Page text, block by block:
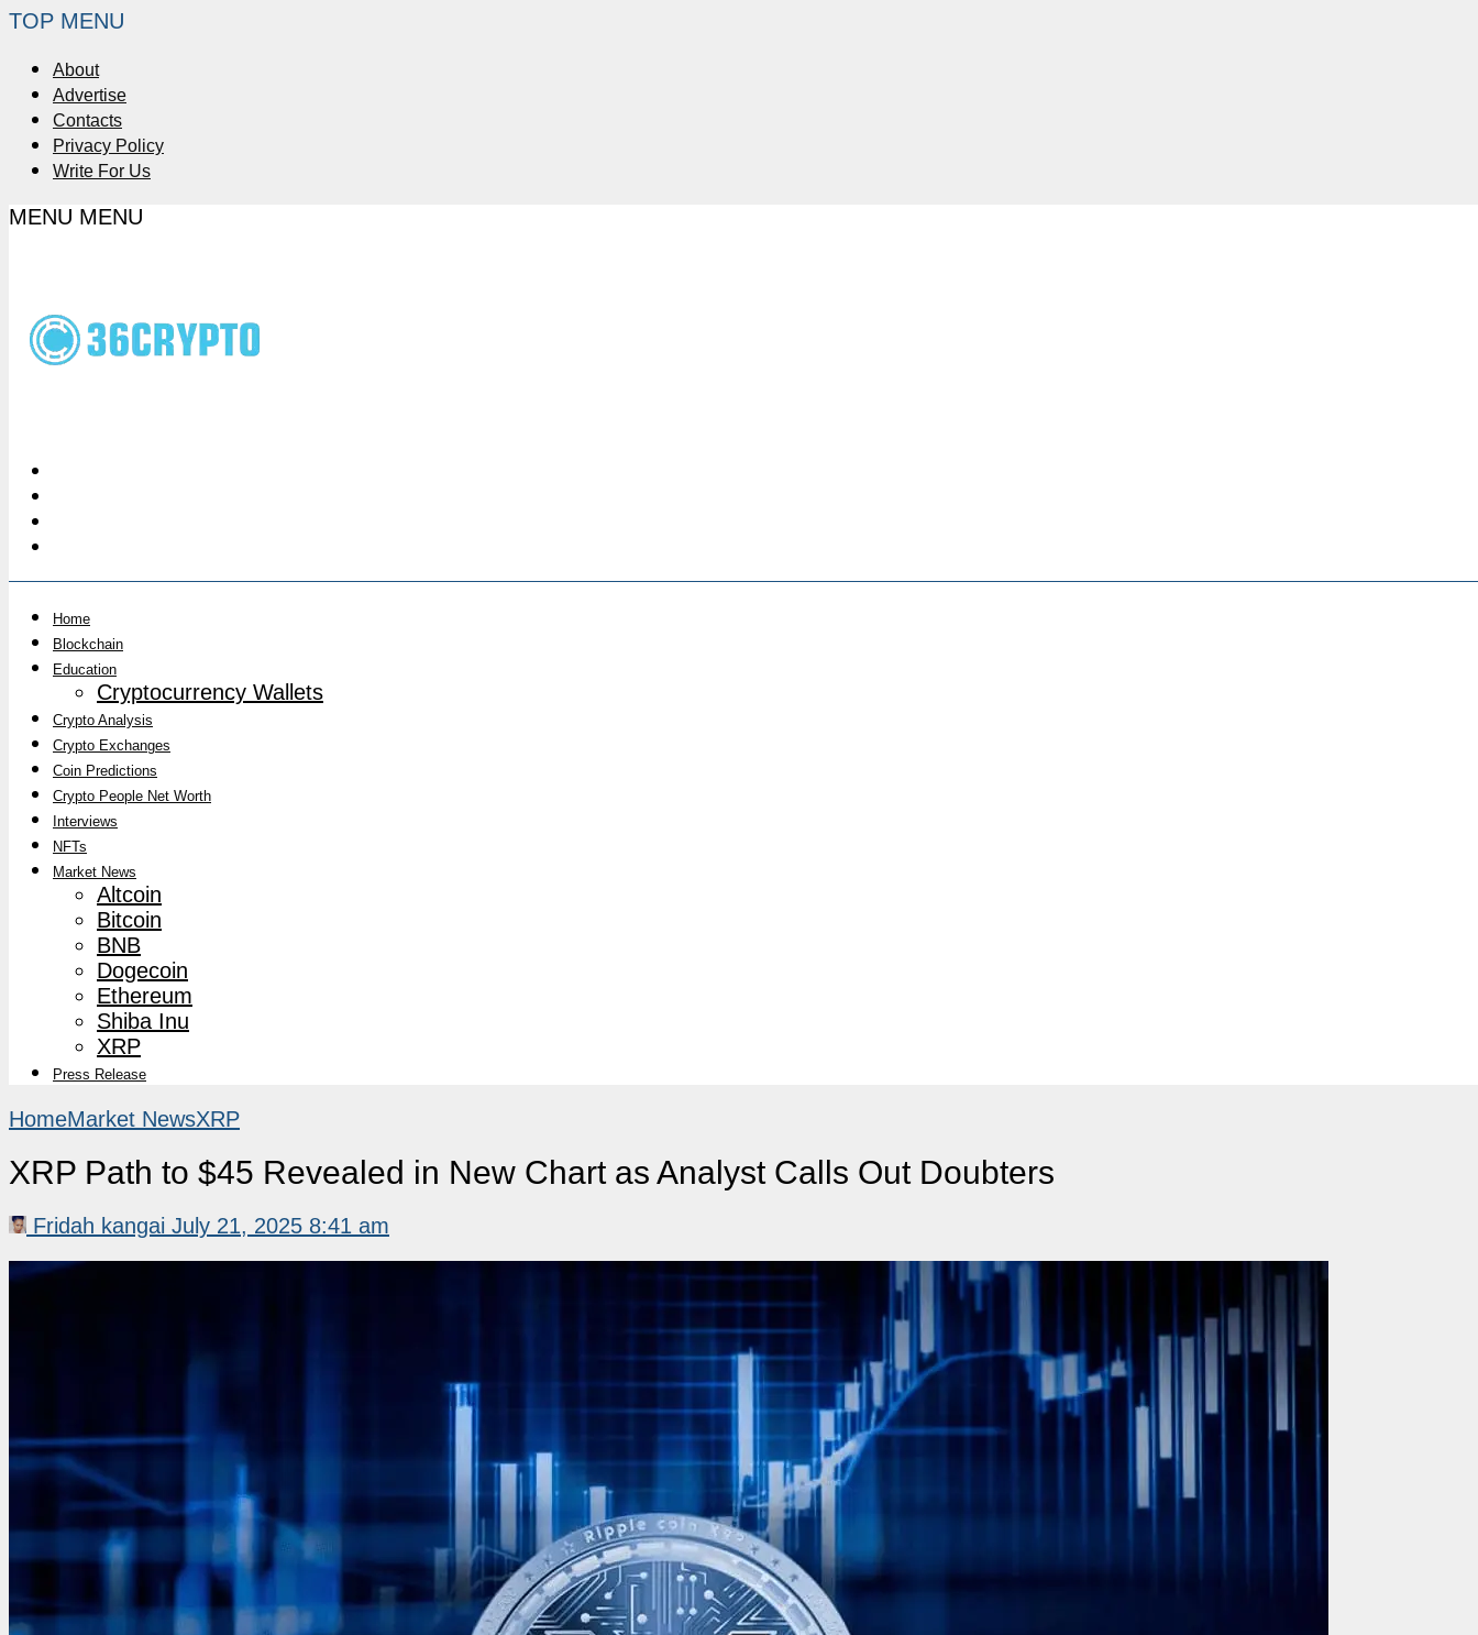
TOP MENU
About
Advertise
Contacts
Privacy Policy
Write For Us
MENU MENU
Home
Blockchain
Education
Cryptocurrency Wallets
Crypto Analysis
Crypto Exchanges
Coin Predictions
Crypto People Net Worth
Interviews
NFTs
Market News
Altcoin
Bitcoin
BNB
Dogecoin
Ethereum
Shiba Inu
XRP
Press Release
HomeMarket NewsXRP
XRP Path to $45 Revealed in New Chart as Analyst Calls Out Doubters
Fridah kangai July 21, 2025 8:41 am